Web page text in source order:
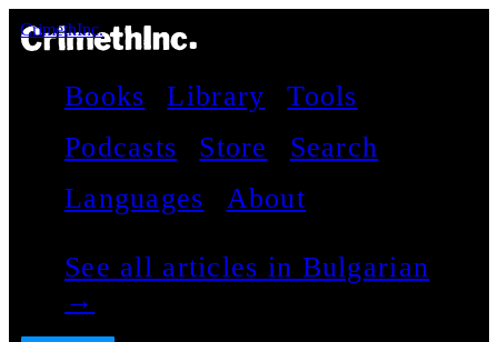
CrimethInc.
Books Library
Tools
Podcasts
Store
Search
Languages
About
See all articles in Bulgarian
→